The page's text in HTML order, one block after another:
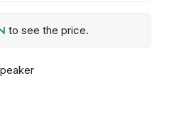
to see the price.